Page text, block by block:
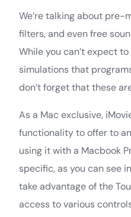
We’re talking about pre-
filters, and even free
While you can’t expect
simulations that
don’t forget that these
As a Mac exclusive,
functionality to offer to
using it with a Macbook
specific, as you can see
take advantage of the
access to various